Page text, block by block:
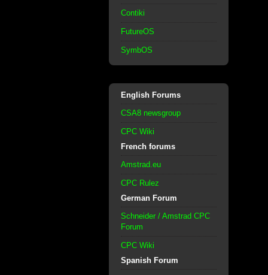
Contiki
FutureOS
SymbOS
English Forums
CSA8 newsgroup
CPC Wiki
French forums
Amstrad.eu
CPC Rulez
German Forum
Schneider / Amstrad CPC
Forum
CPC Wiki
Spanish Forum